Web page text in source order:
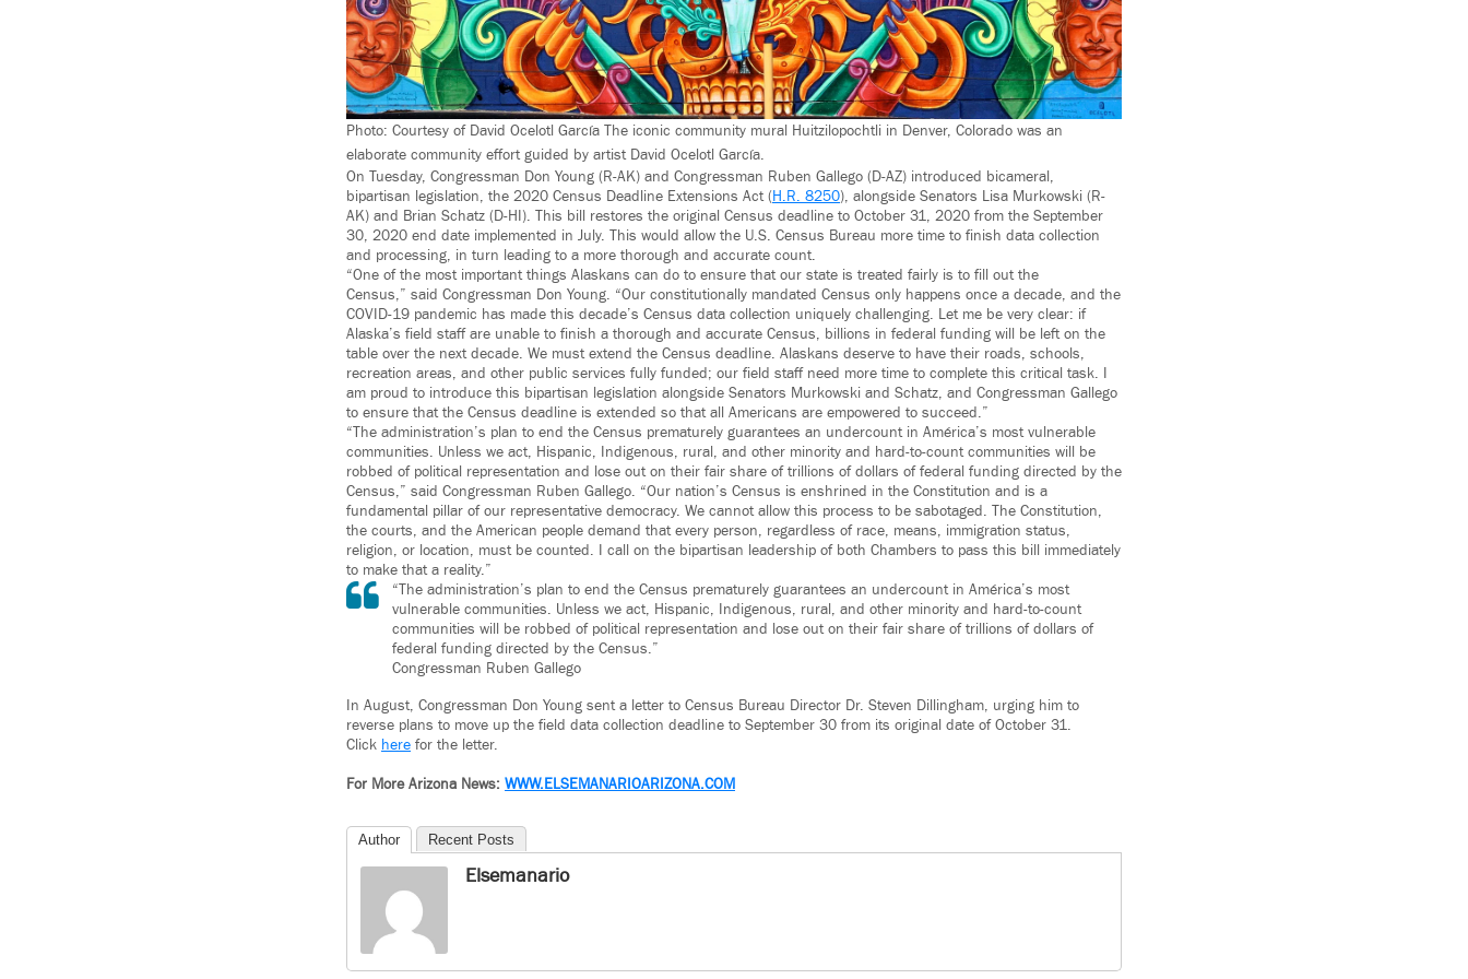
Photo: Courtesy of David Ocelotl García The iconic community mural Huitzilopochtli in Denver, Colorado was an
elaborate community effort guided by artist David Ocelotl García.
On Tuesday, Congressman Don Young (R-AK) and Congressman Ruben Gallego (D-AZ) introduced bicameral,
bipartisan legislation, the 2020 Census Deadline Extensions Act (H.R. 8250), alongside Senators Lisa Murkowski (R-
AK) and Brian Schatz (D-HI). This bill restores the original Census deadline to October 31, 2020 from the September
30, 2020 end date implemented in July. This would allow the U.S. Census Bureau more time to finish data collection
and processing, in turn leading to a more thorough and accurate count.
“One of the most important things Alaskans can do to ensure that our state is treated fairly is to fill out the
Census,” said Congressman Don Young. “Our constitutionally mandated Census only happens once a decade, and the
COVID-19 pandemic has made this decade’s Census data collection uniquely challenging. Let me be very clear: if
Alaska’s field staff are unable to finish a thorough and accurate Census, billions in federal funding will be left on the
table over the next decade. We must extend the Census deadline. Alaskans deserve to have their roads, schools,
recreation areas, and other public services fully funded; our field staff need more time to complete this critical task. I
am proud to introduce this bipartisan legislation alongside Senators Murkowski and Schatz, and Congressman Gallego
to ensure that the Census deadline is extended so that all Americans are empowered to succeed.”
“The administration’s plan to end the Census prematurely guarantees an undercount in América’s most vulnerable
communities. Unless we act, Hispanic, Indigenous, rural, and other minority and hard-to-count communities will be
robbed of political representation and lose out on their fair share of trillions of dollars of federal funding directed by the
Census,” said Congressman Ruben Gallego. “Our nation’s Census is enshrined in the Constitution and is a
fundamental pillar of our representative democracy. We cannot allow this process to be sabotaged. The Constitution,
the courts, and the American people demand that every person, regardless of race, means, immigration status,
religion, or location, must be counted. I call on the bipartisan leadership of both Chambers to pass this bill immediately
to make that a reality.”
“The administration’s plan to end the Census prematurely guarantees an undercount in América’s most
vulnerable communities. Unless we act, Hispanic, Indigenous, rural, and other minority and hard-to-count
communities will be robbed of political representation and lose out on their fair share of trillions of dollars of
federal funding directed by the Census.”
Congressman Ruben Gallego
In August, Congressman Don Young sent a letter to Census Bureau Director Dr. Steven Dillingham, urging him to
reverse plans to move up the field data collection deadline to September 30 from its original date of October 31.
Click here for the letter.
For More Arizona News: WWW.ELSEMANARIOARIZONA.COM
Author Recent Posts
Elsemanario